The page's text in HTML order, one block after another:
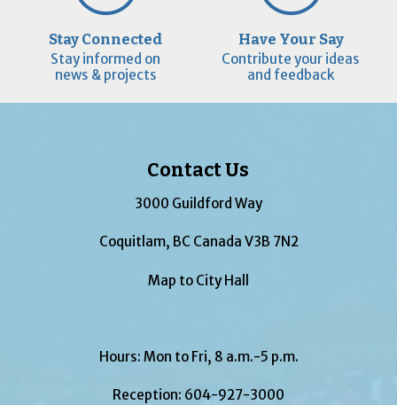
Stay Connected
Stay informed on
news & projects
Have Your Say
Contribute your ideas
and feedback
Contact Us
3000 Guildford Way
Coquitlam, BC Canada V3B 7N2
Map to City Hall
Hours: Mon to Fri, 8 a.m.-5 p.m.
Reception: 604-927-3000